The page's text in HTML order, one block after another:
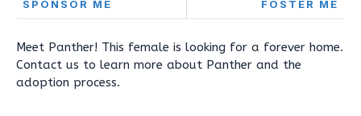
SPONSOR ME FOSTER ME
Meet Panther! This female is looking for a forever home.
Contact us to learn more about Panther and the
adoption process.